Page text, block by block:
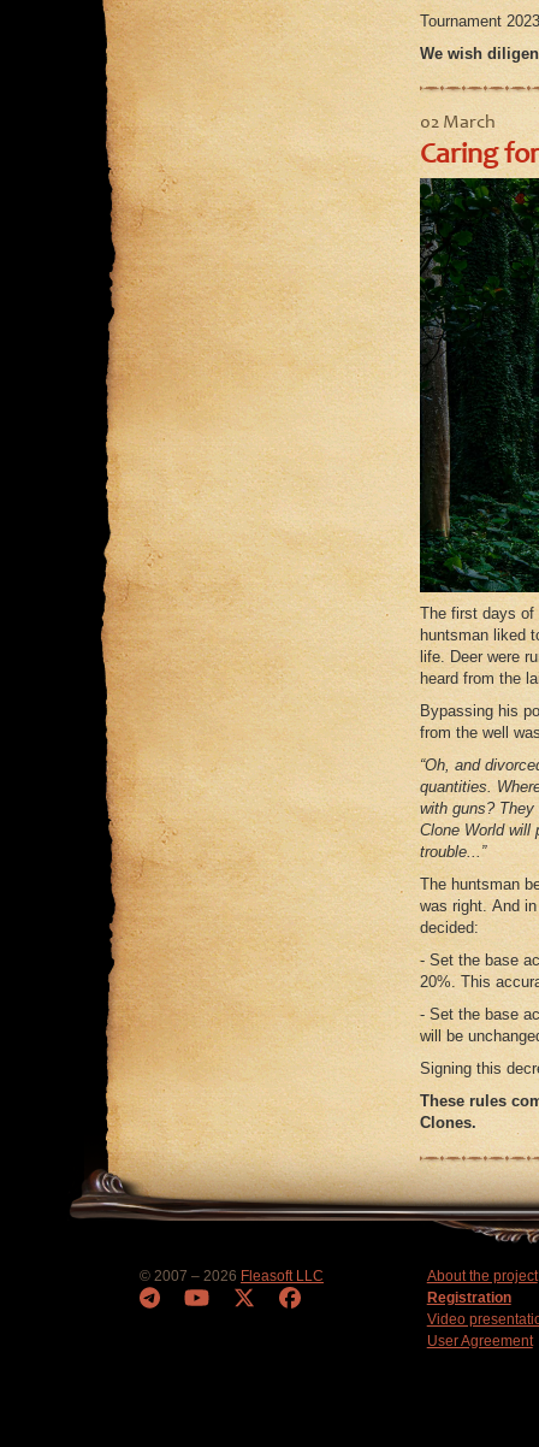
Tournament
We wish
02 March
Caring
The first days of
huntsman liked
life. Deer were
heard from the
Bypassing his
from the well
“Oh, and
quantities.
with guns?
Clone World will
trouble...”
The huntsman
was right. And
decided:
- Set the base
20%. This
- Set the base
will be
Signing this
These rules
Clones.
© 2007 – 2026 Fleasoft LLC
About the project
Registration
Video
User Agreement